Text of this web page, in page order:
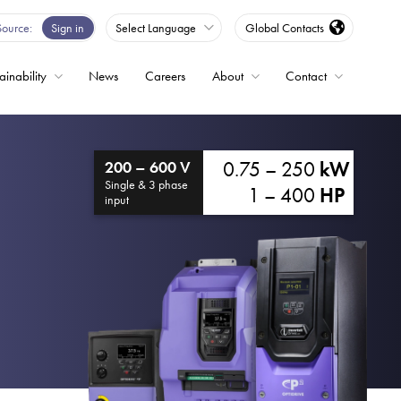
Sign in Select Language Global Contacts
News Careers About Contact
200 – 600 V
Single & 3 phase
input
0.75 – 250 kW
1 – 400 HP